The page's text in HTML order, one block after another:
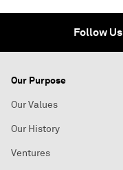
Follow Us
Our Purpose
Our Values
Our History
Ventures